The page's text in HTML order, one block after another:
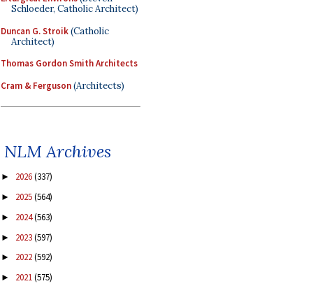
Schloeder, Catholic Architect)
Duncan G. Stroik(Catholic
Architect)
Thomas Gordon Smith Architects
Cram & Ferguson(Architects)
NLM Archives
► 2026(337)
► 2025(564)
► 2024(563)
► 2023(597)
► 2022(592)
► 2021(575)